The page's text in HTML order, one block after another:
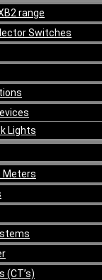
range
Switches
Lights
Meters
(CT’s)